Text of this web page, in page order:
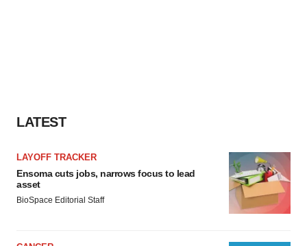
LATEST
LAYOFF TRACKER
Ensoma cuts jobs, narrows focus to lead
asset
BioSpace Editorial Staff